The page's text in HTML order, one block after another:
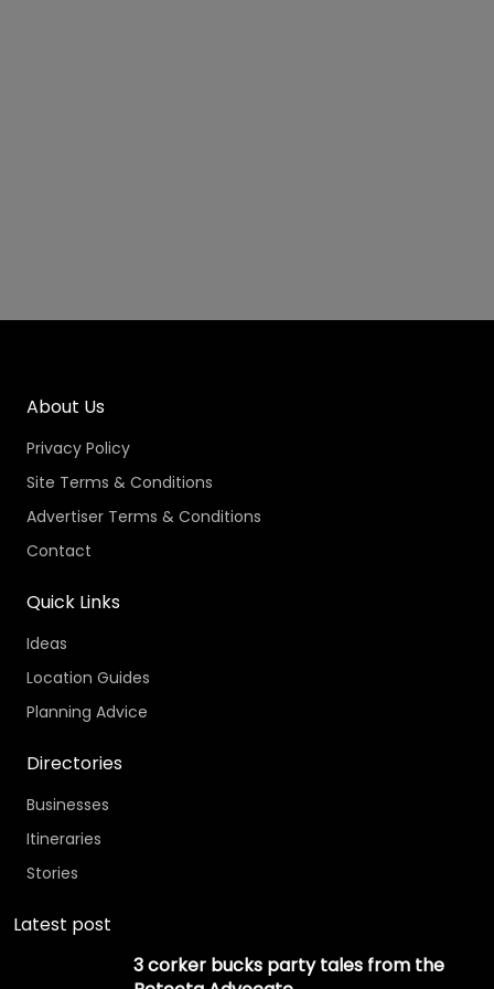
About Us
Privacy Policy
Site Terms & Conditions
Advertiser Terms & Conditions
Contact
Quick Links
Ideas
Location Guides
Planning Advice
Directories
Businesses
Itineraries
Stories
Latest post
3 corker bucks party tales from the